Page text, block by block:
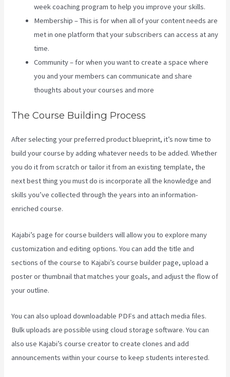
week coaching program to help you improve your skills.
Membership – This is for when all of your content needs are
met in one platform that your subscribers can access at any
time.
Community – for when you want to create a space where
you and your members can communicate and share
thoughts about your courses and more
The Course Building Process
After selecting your preferred product blueprint, it’s now time to
build your course by adding whatever needs to be added. Whether
you do it from scratch or tailor it from an existing template, the
next best thing you must do is incorporate all the knowledge and
skills you’ve collected through the years into an information-
enriched course.
Kajabi’s page for course builders will allow you to explore many
customization and editing options. You can add the title and
sections of the course to Kajabi’s course builder page, upload a
poster or thumbnail that matches your goals, and adjust the flow of
your outline.
You can also upload downloadable PDFs and attach media files.
Bulk uploads are possible using cloud storage software. You can
also use Kajabi’s course creator to create clones and add
announcements within your course to keep students interested.